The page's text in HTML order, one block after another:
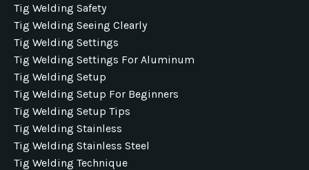
Tig Welding Safety
Tig Welding Seeing Clearly
Tig Welding Settings
Tig Welding Settings For Aluminum
Tig Welding Setup
Tig Welding Setup For Beginners
Tig Welding Setup Tips
Tig Welding Stainless
Tig Welding Stainless Steel
Tig Welding Technique